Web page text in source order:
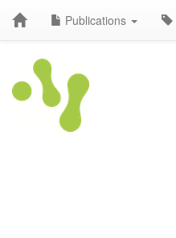
Publications